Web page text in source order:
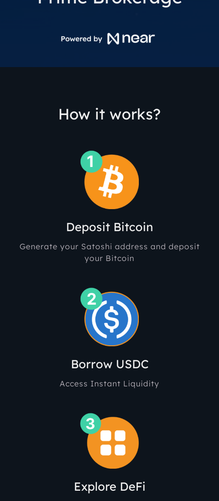
How it works?
Deposit Bitcoin
Generate your Satoshi address and deposit
your Bitcoin
Borrow USDC
Access Instant Liquidity
Explore DeFi